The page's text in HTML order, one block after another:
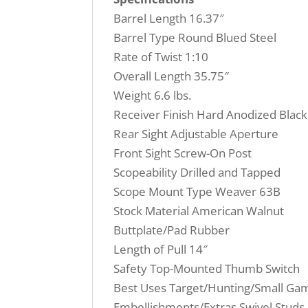
Barrel Length 16.37″
Barrel Type Round Blued Steel
Rate of Twist 1:10
Overall Length 35.75″
Weight 6.6 lbs.
Receiver Finish Hard Anodized Black
Rear Sight Adjustable Aperture
Front Sight Screw-On Post
Scopeability Drilled and Tapped
Scope Mount Type Weaver 63B
Stock Material American Walnut
Buttplate/Pad Rubber
Length of Pull 14″
Safety Top-Mounted Thumb Switch
Best Uses Target/Hunting/Small